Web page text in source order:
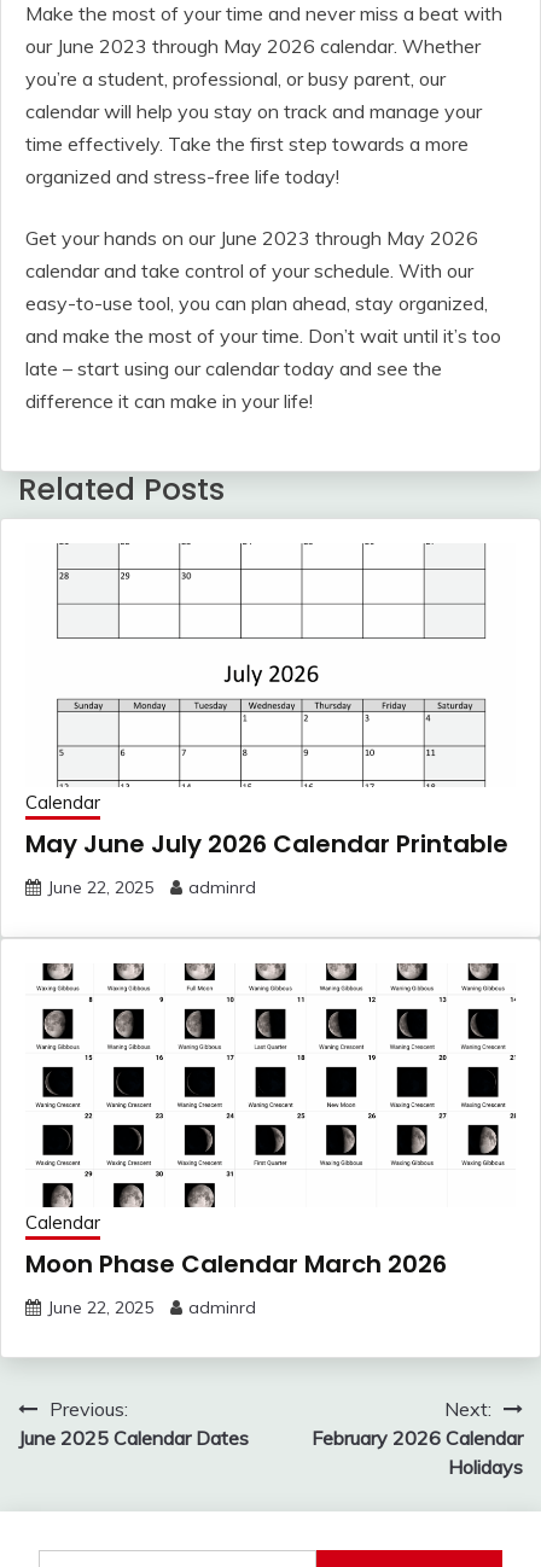
Make the most of your time and never miss a beat with
our June 2023 through May 2026 calendar. Whether
you’re a student, professional, or busy parent, our
calendar will help you stay on track and manage your
time effectively. Take the first step towards a more
organized and stress-free life today!
Get your hands on our June 2023 through May 2026
calendar and take control of your schedule. With our
easy-to-use tool, you can plan ahead, stay organized,
and make the most of your time. Don’t wait until it’s too
late – start using our calendar today and see the
difference it can make in your life!
Related Posts
Calendar
May June July 2026 Calendar Printable
June 22, 2025 adminrd
Calendar
Moon Phase Calendar March 2026
June 22, 2025 adminrd
Post
navigation
Previous:
June 2025 Calendar Dates
Next:
February 2026 Calendar
Holidays